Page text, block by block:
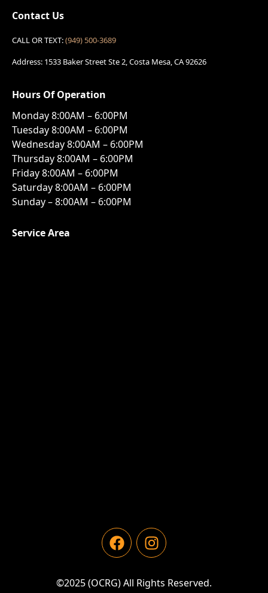
Contact Us
CALL OR TEXT:(949) 500-3689
Address: 1533 Baker Street Ste 2, Costa Mesa, CA 92626
Hours Of Operation
Monday 8:00AM – 6:00PM
Tuesday 8:00AM – 6:00PM
Wednesday 8:00AM – 6:00PM
Thursday 8:00AM – 6:00PM
Friday 8:00AM – 6:00PM
Saturday 8:00AM – 6:00PM
Sunday – 8:00AM – 6:00PM
Service Area
©2025 (OCRG) All Rights Reserved.